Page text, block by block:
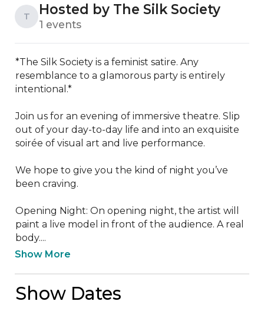
T Hosted by The Silk Society
1 events
*The Silk Society is a feminist satire. Any
resemblance to a glamorous party is entirely
intentional.*
Join us for an evening of immersive theatre. Slip
out of your day-to-day life and into an exquisite
soirée of visual art and live performance.
We hope to give you the kind of night you’ve
been craving.
Opening Night: On opening night, the artist will
paint a live model in front of the audience. A real
body....
Show More
Show Dates